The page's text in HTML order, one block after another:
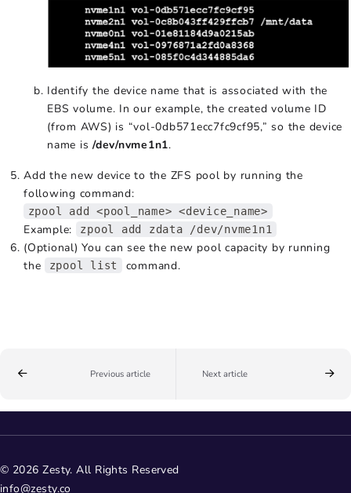
Identify the device name that is associated with the
EBS volume. In our example, the created volume ID
(from AWS) is “vol-0db571ecc7fc9cf95,” so the device
name is /dev/nvme1n1.
Add the new device to the ZFS pool by running the
following command:
zpool add <pool_name> <device_name>
Example: zpool add zdata /dev/nvme1n1
(Optional) You can see the new pool capacity by running
the
zpool list command.
Previous article Next article
© 2026 Zesty. All Rights Reserved
info@zesty.co